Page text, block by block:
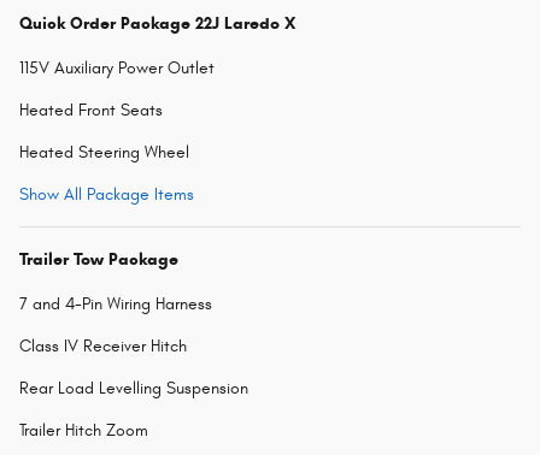
Quick Order Package 22J Laredo X
115V Auxiliary Power Outlet
Heated Front Seats
Heated Steering Wheel
Show All Package Items
Trailer Tow Package
7 and 4-Pin Wiring Harness
Class IV Receiver Hitch
Rear Load Levelling Suspension
Trailer Hitch Zoom